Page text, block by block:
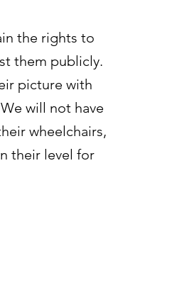
the rights to
them publicly.
picture with
will not have
wheelchairs,
their level for